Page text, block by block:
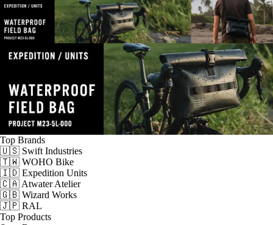
Top Brands
🇺🇸 Swift Industries
🇹🇼 WOHO Bike
🇮🇩 Expedition Units
🇨🇦 Atwater Atelier
🇬🇧 Wizard Works
🇯🇵 RAL
Top Products